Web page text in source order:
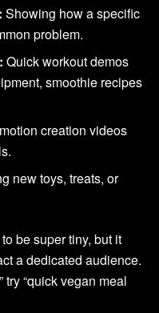
Showing how a specific
problem.
Quick workout demos
smoothie recipes
creation videos
new toys, treats, or
be super tiny, but it
a dedicated audience.
try “quick vegan meal